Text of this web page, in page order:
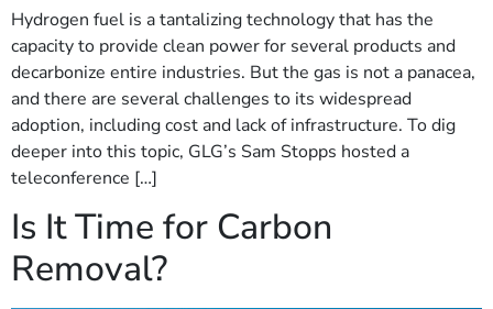
Hydrogen fuel is a tantalizing technology that has the
capacity to provide clean power for several products and
decarbonize entire industries. But the gas is not a panacea,
and there are several challenges to its widespread
adoption, including cost and lack of infrastructure. To dig
deeper into this topic, GLG’s Sam Stopps hosted a
teleconference […]
Is It Time for Carbon
Removal?